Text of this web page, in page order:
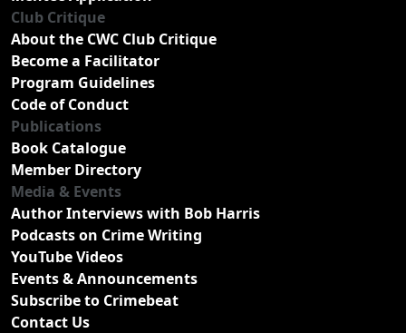
Club Critique
About the CWC Club Critique
Become a Facilitator
Program Guidelines
Code of Conduct
Publications
Book Catalogue
Member Directory
Media & Events
Author Interviews with Bob Harris
Podcasts on Crime Writing
YouTube Videos
Events & Announcements
Subscribe to Crimebeat
Contact Us